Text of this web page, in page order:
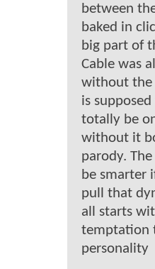
between
baked in
big part of
Cable was
without the
is
totally be
without it
parody.
be smarter
pull that
all starts
temptation
personality